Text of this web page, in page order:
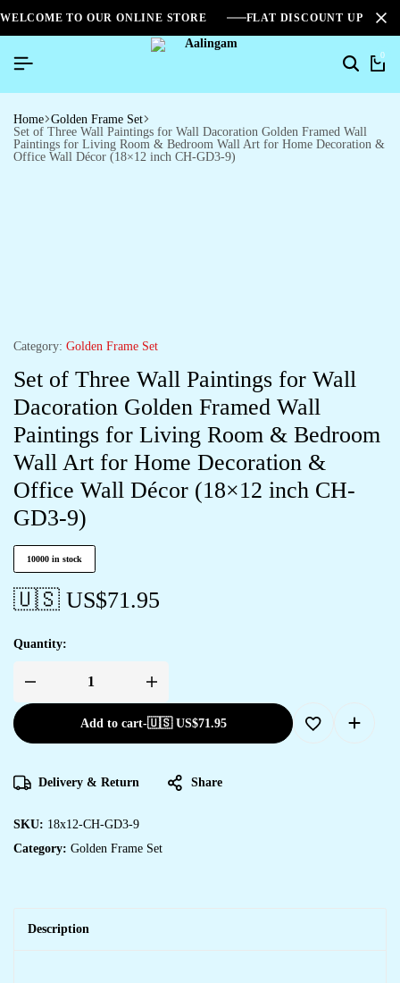
WELCOME TO OUR ONLINE STORE FLAT DISCOUNT UPTO
0
Home Golden Frame Set
Set of Three Wall Paintings for Wall Dacoration Golden Framed Wall
Paintings for Living Room & Bedroom Wall Art for Home Decoration &
Office Wall Décor (18×12 inch CH-GD3-9)
Category: Golden Frame Set
Set of Three Wall Paintings for Wall
Dacoration Golden Framed Wall
Paintings for Living Room & Bedroom
Wall Art for Home Decoration &
Office Wall Décor (18×12 inch CH-
GD3-9)
10000 in stock
🇺🇸 US$71.95
Quantity:
Add to cart-🇺🇸 US$71.95
Delivery & Return Share
SKU: 18x12-CH-GD3-9
Category: Golden Frame Set
Description